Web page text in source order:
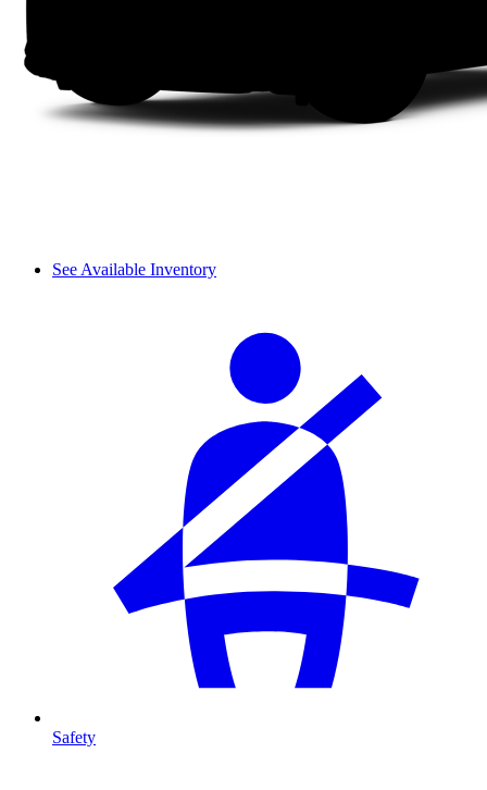
See Available Inventory
Safety